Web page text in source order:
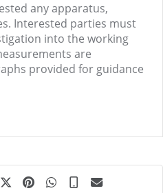
any apparatus,
Interested parties must
into the working
are
provided for guidance